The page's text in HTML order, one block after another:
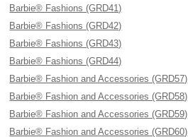
Barbie® Fashions (GRD41)
Barbie® Fashions (GRD42)
Barbie® Fashions (GRD43)
Barbie® Fashions (GRD44)
Barbie® Fashion and Accessories (GRD57)
Barbie® Fashion and Accessories (GRD58)
Barbie® Fashion and Accessories (GRD59)
Barbie® Fashion and Accessories (GRD60)